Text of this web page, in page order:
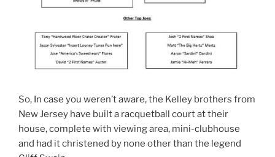
So, In case you weren’t aware, the Kelley brothers from
New Jersey have built a racquetball court at their
house, complete with viewing area, mini-clubhouse
and had it christened by none other than the legend